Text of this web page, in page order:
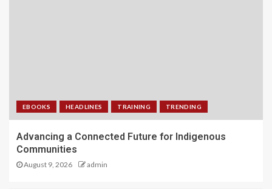
EBOOKS HEADLINES TRAINING TRENDING
Advancing a Connected Future for Indigenous
Communities
August 9, 2026 admin